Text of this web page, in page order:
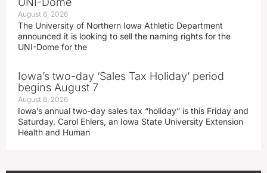
August 6, 2026
The University of Northern Iowa Athletic Department
announced it is looking to sell the naming rights for the
UNI-Dome for the
Iowa’s two-day ‘Sales Tax Holiday’ period
begins August 7
August 6, 2026
Iowa’s annual two-day sales tax “holiday” is this Friday and
Saturday. Carol Ehlers, an Iowa State University Extension
Health and Human